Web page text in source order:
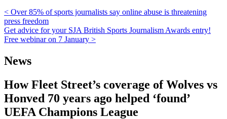
Post
navigation
< Over 85% of sports journalists say online abuse is threatening
press freedom
Get advice for your SJA British Sports Journalism Awards entry!
Free webinar on 7 January >
News
How Fleet Street’s coverage of Wolves vs
Honved 70 years ago helped ‘found’
UEFA Champions League